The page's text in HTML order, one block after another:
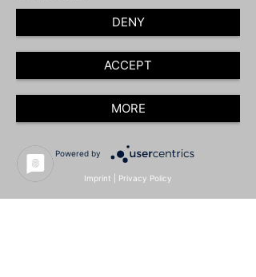
DENY
ACCEPT
MORE
Powered by
Imprint Privacy Policy